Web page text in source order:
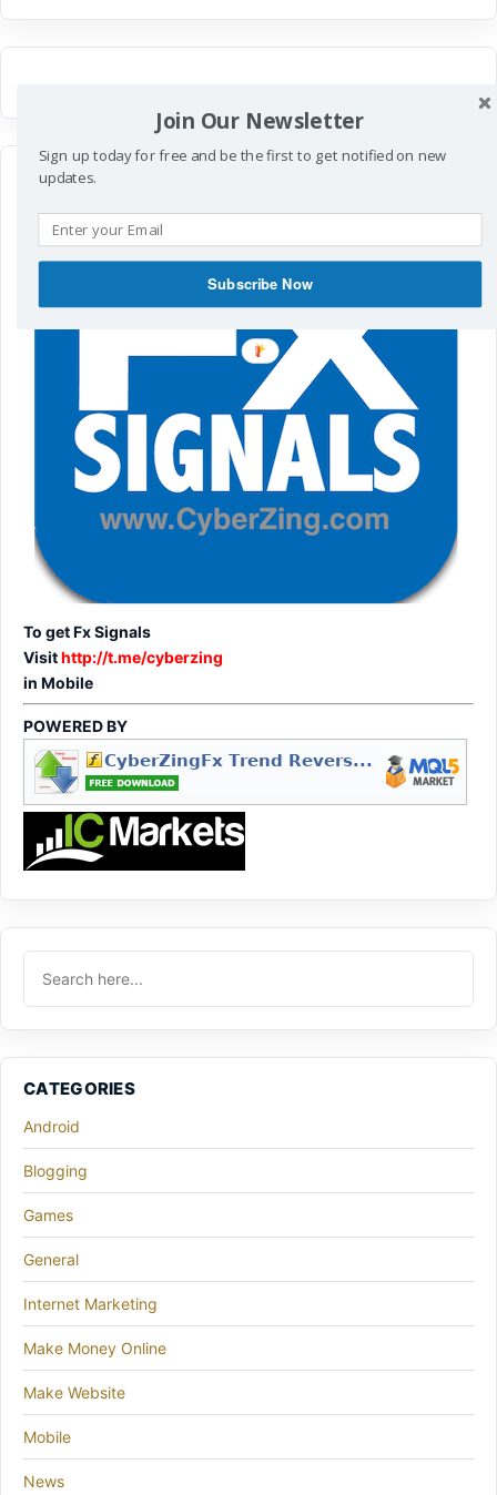
To get Fx Signals
Visithttp://t.me/cyberzing
in Mobile
POWERED BY
CATEGORIES
Android
Blogging
Games
General
Internet Marketing
Make Money Online
Make Website
Mobile
News
Join Our Newsletter
Sign up today for free and be the first to get notified on new
updates.
Subscribe Now